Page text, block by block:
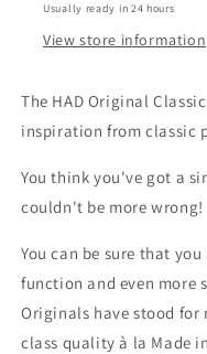
Usually ready in 24 hours
View store information
The HAD Original
inspiration from classic
You think you've got a
couldn't be more wrong!
You can be sure that
function and even more
Originals have stood
class quality à la Made